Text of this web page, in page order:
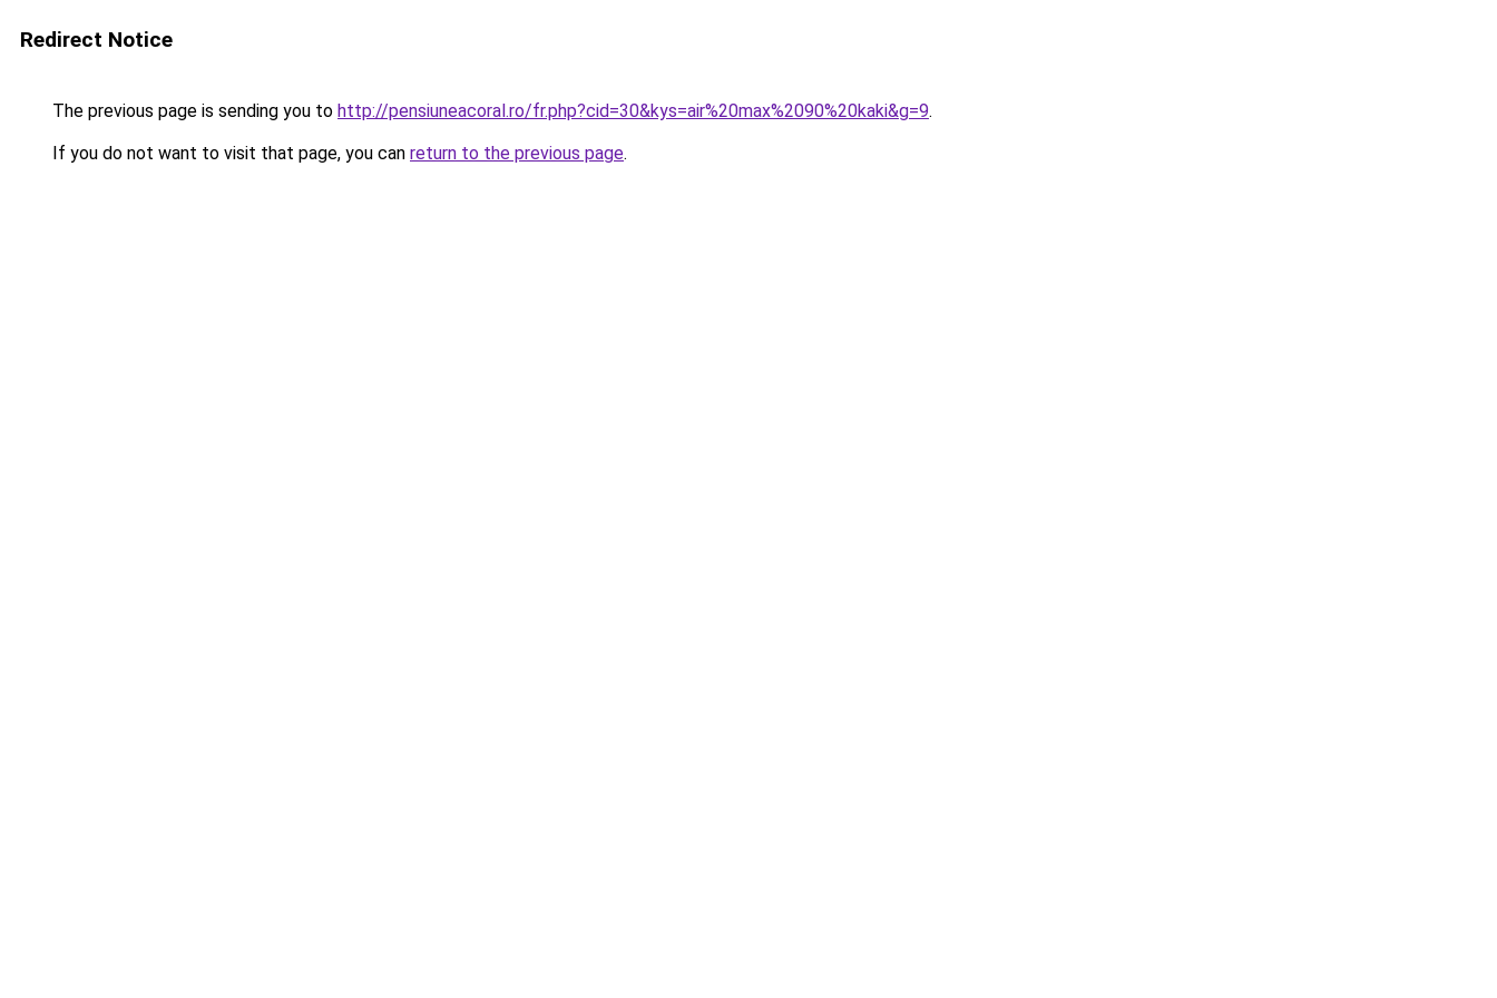
Redirect Notice
The previous page is sending you to http://pensiuneacoral.ro/fr.php?cid=30&kys=air%20max%2090%20kaki&g=9.
If you do not want to visit that page, you can return to the previous page.